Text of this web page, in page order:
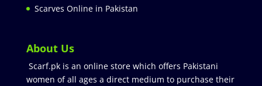
Scarves Online in Pakistan
About Us
Scarf.pk is an online store which offers Pakistani
women of all ages a direct medium to purchase their